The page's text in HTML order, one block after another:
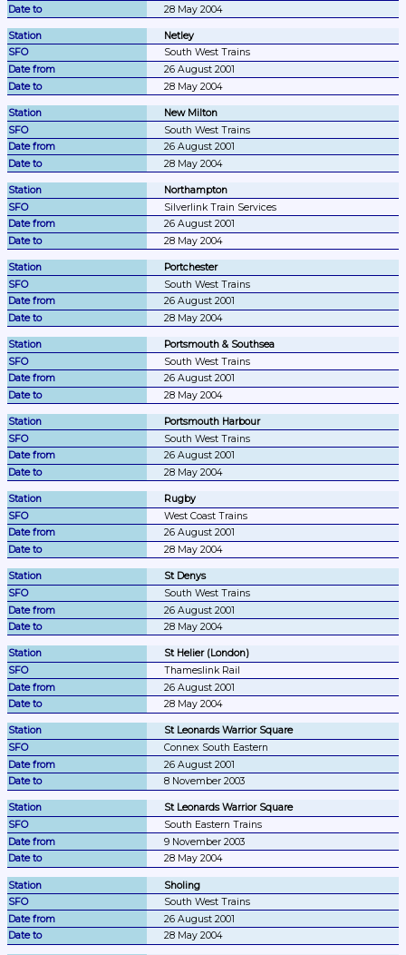
28 May 2004
Netley
South West Trains
26 August 2001
28 May 2004
New Milton
South West Trains
26 August 2001
28 May 2004
Northampton
Silverlink Train Services
26 August 2001
28 May 2004
Portchester
South West Trains
26 August 2001
28 May 2004
Portsmouth & Southsea
South West Trains
26 August 2001
28 May 2004
Portsmouth Harbour
South West Trains
26 August 2001
28 May 2004
Rugby
West Coast Trains
26 August 2001
28 May 2004
St Denys
South West Trains
26 August 2001
28 May 2004
St Helier (London)
Thameslink Rail
26 August 2001
28 May 2004
St Leonards Warrior Square
Connex South Eastern
26 August 2001
8 November 2003
St Leonards Warrior Square
South Eastern Trains
9 November 2003
28 May 2004
Sholing
South West Trains
26 August 2001
28 May 2004